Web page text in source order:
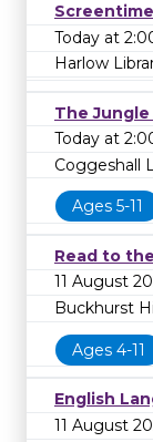
Today at
Harlow
The Jungle
Today at
Coggeshall
Ages 5-11
Read to
11 August
Buckhurst
Ages 4-11
English
11 August